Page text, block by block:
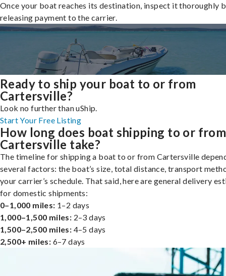
Once your boat reaches its destination, inspect it thoroughly
releasing payment to the carrier.
Ready to ship your boat to or from
Cartersville?
Look no further than uShip.
Start Your Free Listing
How long does boat shipping to or from
Cartersville take?
The timeline for shipping a boat to or from Cartersville
several factors: the boat’s size, total distance, transport
your carrier’s schedule. That said, here are general delivery
for domestic shipments:
0–1,000 miles: 1–2 days
1,000–1,500 miles: 2–3 days
1,500–2,500 miles: 4–5 days
2,500+ miles: 6–7 days